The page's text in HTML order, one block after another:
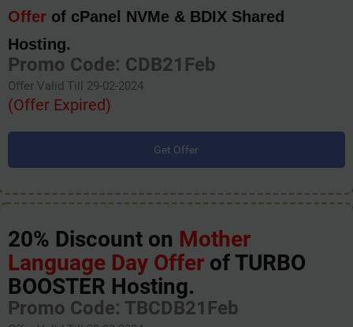
Offer of cPanel NVMe & BDIX Shared
Hosting.
Promo Code: CDB21Feb
Offer Valid Till 29-02-2024
(Offer Expired)
Get Offer
20% Discount on Mother
Language Day Offer of TURBO
BOOSTER Hosting.
Promo Code: TBCDB21Feb